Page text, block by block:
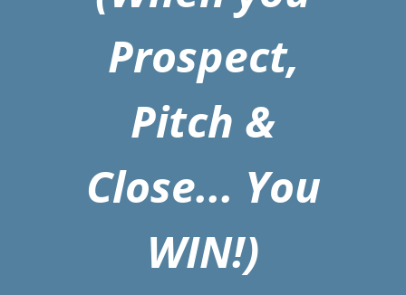
Prospect,
Pitch &
Close... You
WIN!)